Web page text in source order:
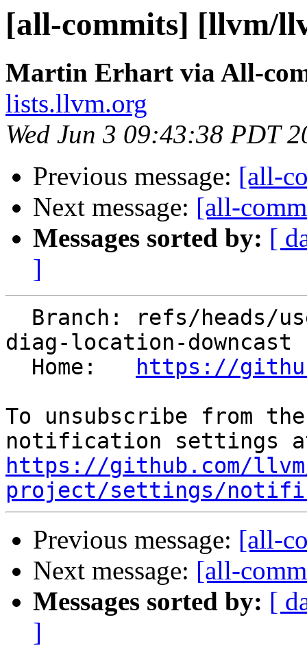
[all-commits] [llvm/
Martin Erhart via All-
lists.llvm.org
Wed Jun 3 09:43:38 PDT
Previous message: [all-
Next message: [all-
Messages sorted by: [
]
diag-location-downcast
  Home:
https://
To unsubscribe from
https://github.com/
project/settings/
Previous message: [all-
Next message: [all-
Messages sorted by: [
]